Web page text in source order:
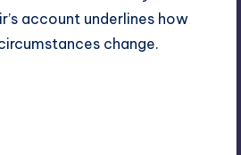
account underlines how
change.